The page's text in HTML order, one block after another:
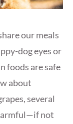
our meals
dog eyes or
foods are safe
about
several
not